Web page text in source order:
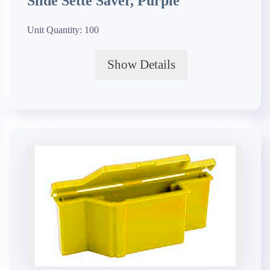
Unit Quantity: 100
Show Details